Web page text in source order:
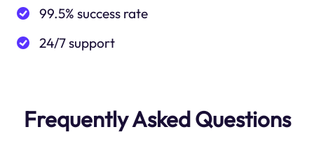
99.5% success rate
24/7 support
Frequently Asked Questions